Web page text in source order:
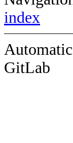
index
GitLab